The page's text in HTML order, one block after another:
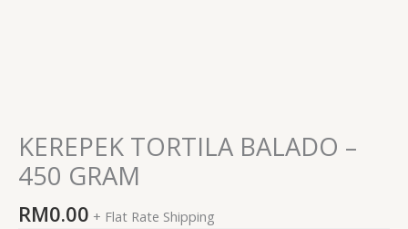
KEREPEK TORTILA BALADO –
450 GRAM
RM0.00 + Flat Rate Shipping